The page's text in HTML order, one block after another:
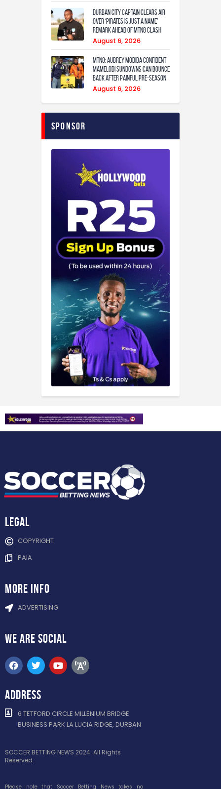
Durban City captain clears air
over ‘Pirates is just a name’
remark ahead of MTN8 clash
August 6, 2026
MTN8: Aubrey Modiba confident
Mamelodi Sundowns can bounce
back after painful pre-season
August 6, 2026
Sponsor
Legal
COPYRIGHT
PAIA
more info
ADVERTISING
WE ARE SOCIAL
ADDRESS
6 TETFORD CIRCLE MILLENIUM BRIDGE
BUSINESS PARK LA LUCIA RIDGE, DURBAN
SOCCER BETTING NEWS 2024. All Rights
Reserved.
Please note that Soccer Betting News takes no